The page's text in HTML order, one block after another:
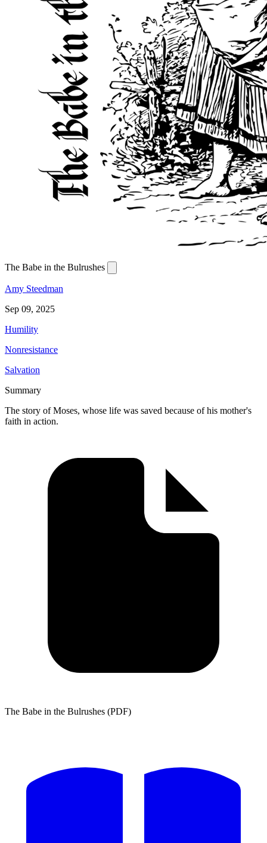
The Babe in the Bulrushes
Amy Steedman
Sep 09, 2025
Humility
Nonresistance
Salvation
Summary
The story of Moses, whose life was saved because of his mother's
faith in action.
The Babe in the Bulrushes (PDF)